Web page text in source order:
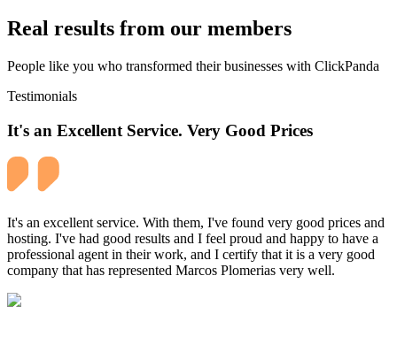
Real results from our members
People like you who transformed their businesses with ClickPanda
Testimonials
It's an Excellent Service. Very Good Prices
It's an excellent service. With them, I've found very good prices and
hosting. I've had good results and I feel proud and happy to have a
professional agent in their work, and I certify that it is a very good
company that has represented Marcos Plomerias very well.